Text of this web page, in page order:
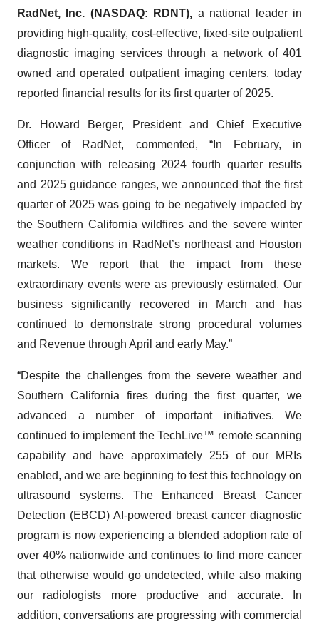
RadNet, Inc. (NASDAQ: RDNT), a national leader in
providing high-quality, cost-effective, fixed-site outpatient
diagnostic imaging services through a network of 401
owned and operated outpatient imaging centers, today
reported financial results for its first quarter of 2025.
Dr. Howard Berger, President and Chief Executive
Officer of RadNet, commented, “In February, in
conjunction with releasing 2024 fourth quarter results
and 2025 guidance ranges, we announced that the first
quarter of 2025 was going to be negatively impacted by
the Southern California wildfires and the severe winter
weather conditions in RadNet’s northeast and Houston
markets. We report that the impact from these
extraordinary events were as previously estimated. Our
business significantly recovered in March and has
continued to demonstrate strong procedural volumes
and Revenue through April and early May.”
“Despite the challenges from the severe weather and
Southern California fires during the first quarter, we
advanced a number of important initiatives. We
continued to implement the TechLive™ remote scanning
capability and have approximately 255 of our MRIs
enabled, and we are beginning to test this technology on
ultrasound systems. The Enhanced Breast Cancer
Detection (EBCD) AI-powered breast cancer diagnostic
program is now experiencing a blended adoption rate of
over 40% nationwide and continues to find more cancer
that otherwise would go undetected, while also making
our radiologists more productive and accurate. In
addition, conversations are progressing with commercial